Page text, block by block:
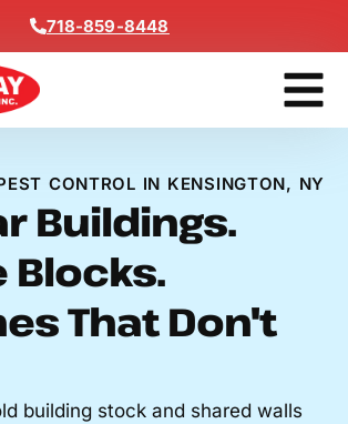
718-859-8448
CONTROL IN KENSINGTON, NY
Buildings.
Blocks.
That Don't
building stock and shared walls